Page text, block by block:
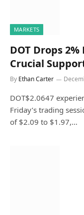
MARKETS
DOT Drops
Crucial
By Ethan Carter
DOT$2.0647
Friday’s trading
of $2.09 to $1.97,…